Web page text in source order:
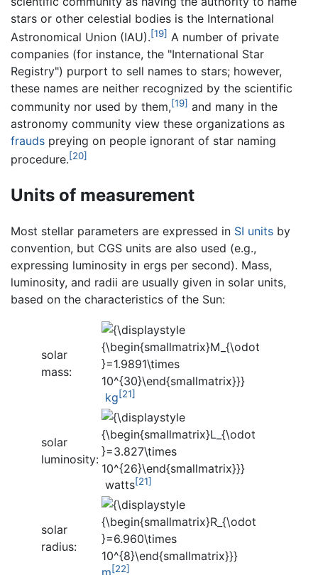
stars or other celestial bodies is the International
Astronomical Union (IAU).[19] A number of private
companies (for instance, the "International Star
Registry") purport to sell names to stars; however,
these names are neither recognized by the scientific
community nor used by them,[19] and many in the
astronomy community view these organizations as
frauds preying on people ignorant of star naming
procedure.[20]
Units of measurement
Most stellar parameters are expressed in SI units by
convention, but CGS units are also used (e.g.,
expressing luminosity in ergs per second). Mass,
luminosity, and radii are usually given in solar units,
based on the characteristics of the Sun:
solar
mass:
kg[21]
solar
luminosity:
watts[21]
solar
radius:
[22]